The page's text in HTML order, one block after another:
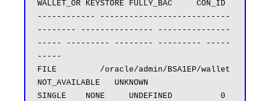
WALLET_OR KEYSTORE FULLY_BAC     CON_ID
------------ ---------------------------
-------- --------------- ---------------
----- --------- -------- --------- -----
-----
FILE         /oracle/admin/BSA1EP/wallet
NOT_AVAILABLE   UNKNOWN
SINGLE    NONE     UNDEFINED          0